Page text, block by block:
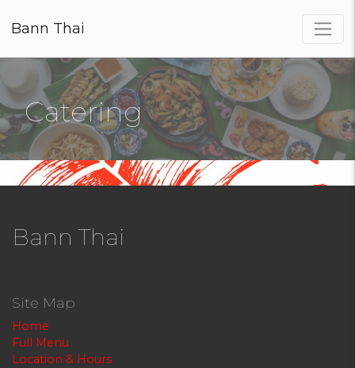
Bann Thai
Catering
Bann Thai
Site Map
Home
Full Menu
Location & Hours
×